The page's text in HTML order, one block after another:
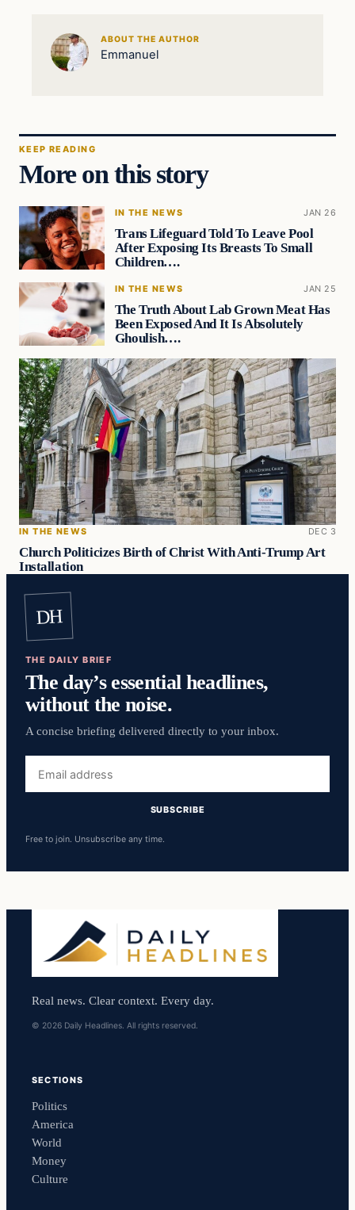
ABOUT THE AUTHOR
Emmanuel
KEEP READING
More on this story
IN THE NEWS JAN 26
Trans Lifeguard Told To Leave Pool
After Exposing Its Breasts To Small
Children….
IN THE NEWS JAN 25
The Truth About Lab Grown Meat Has
Been Exposed And It Is Absolutely
Ghoulish….
IN THE NEWS DEC 3
Church Politicizes Birth of Christ With Anti-Trump Art
Installation
DH
THE DAILY BRIEF
The day’s essential headlines,
without the noise.
A concise briefing delivered directly to your inbox.
address
SUBSCRIBE
Free to join. Unsubscribe any time.
Real news. Clear context. Every day.
© 2026 Daily Headlines. All rights reserved.
SECTIONS
Politics
America
World
Money
Culture